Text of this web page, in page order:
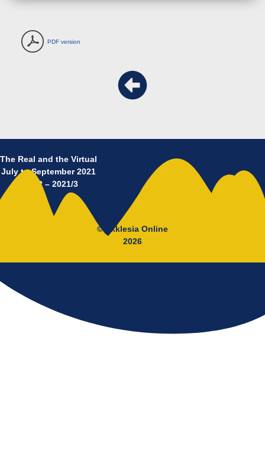
PDF version
The Real and the Virtual
July to September 2021
No 12 – 2021/3
© Ekklesia Online
2026